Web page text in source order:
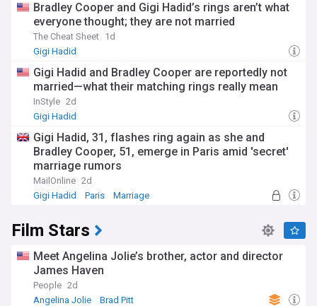
Bradley Cooper and Gigi Hadid’s rings aren’t what
everyone thought; they are not married
The Cheat Sheet 1d
Gigi Hadid
Gigi Hadid and Bradley Cooper are reportedly not
married—what their matching rings really mean
InStyle 2d
Gigi Hadid
Gigi Hadid, 31, flashes ring again as she and
Bradley Cooper, 51, emerge in Paris amid 'secret'
marriage rumors
MailOnline 2d
Gigi Hadid
Paris Marriage
Film Stars
Meet Angelina Jolie’s brother, actor and director
James Haven
People 2d
Angelina Jolie
Brad Pitt